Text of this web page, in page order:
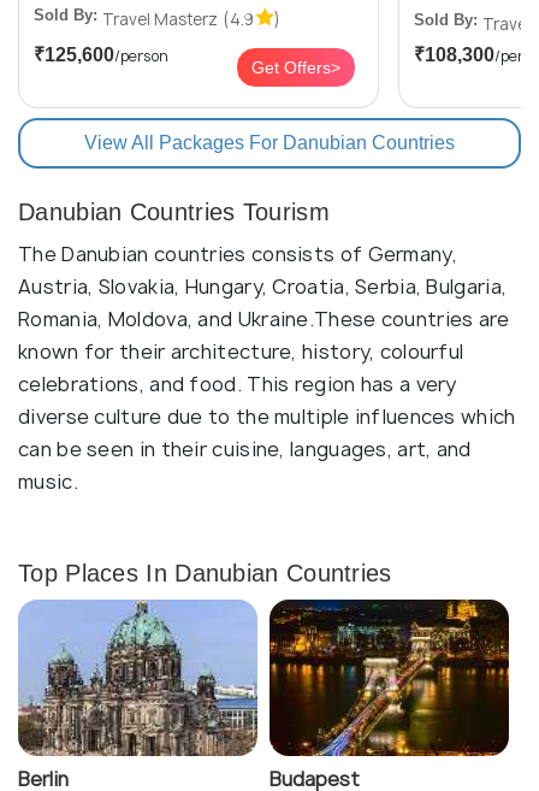
Sold By: Travel Masterz (4.9 )
₹125,600/person
Get Offers>
Sold By: Travel
₹108,300/
View All Packages For Danubian Countries
Danubian Countries Tourism
The Danubian countries consists of Germany,
Austria, Slovakia, Hungary, Croatia, Serbia, Bulgaria,
Romania, Moldova, and Ukraine.These countries are
known for their architecture, history, colourful
celebrations, and food. This region has a very
diverse culture due to the multiple influences which
can be seen in their cuisine, languages, art, and
music.
Top Places In Danubian Countries
Berlin Budapest